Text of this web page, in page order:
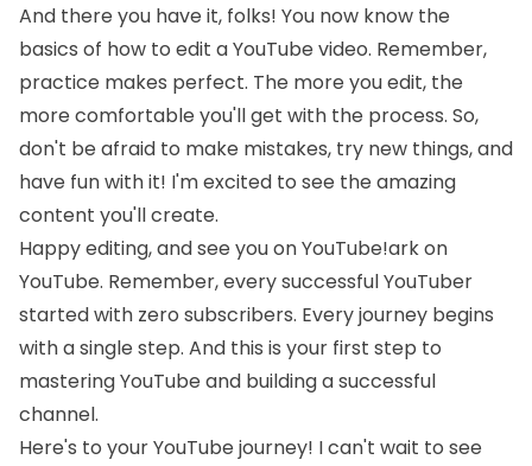
And there you have it, folks! You now know the
basics of how to edit a YouTube video. Remember,
practice makes perfect. The more you edit, the
more comfortable you'll get with the process. So,
don't be afraid to make mistakes, try new things, and
have fun with it! I'm excited to see the amazing
content you'll create.
Happy editing, and see you on YouTube!ark on
YouTube. Remember, every successful YouTuber
started with zero subscribers. Every journey begins
with a single step. And this is your first step to
mastering YouTube and building a successful
channel.
Here's to your YouTube journey! I can't wait to see